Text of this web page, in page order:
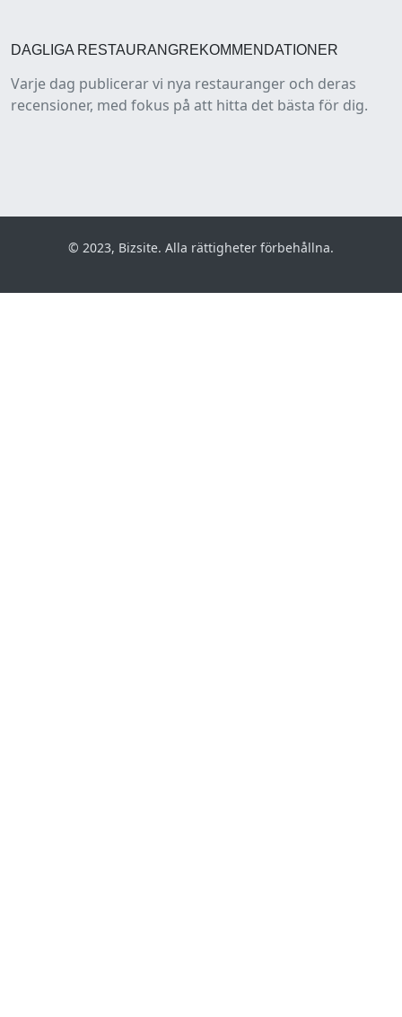
DAGLIGA RESTAURANGREKOMMENDATIONER
Varje dag publicerar vi nya restauranger och deras
recensioner, med fokus på att hitta det bästa för dig.
© 2023, Bizsite. Alla rättigheter förbehållna.